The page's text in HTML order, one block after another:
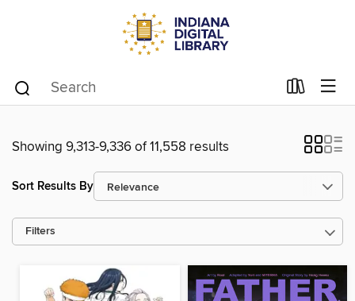
Showing 9,313-9,336 of 11,558 results
Sort Results By
Filters